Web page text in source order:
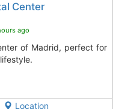
Center
ago
Location